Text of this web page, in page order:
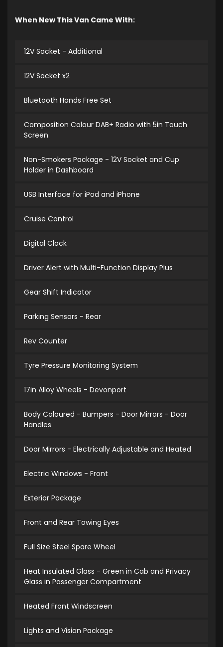
When New This Van Came With:
12V Socket - Additional
12V Socket x2
Bluetooth Hands Free Set
Composition Colour DAB+ Radio with 5in Touch
Screen
Non-Smokers Package - 12V Socket and Cup
Holder in Dashboard
USB Interface for iPod and iPhone
Cruise Control
Digital Clock
Driver Alert with Multi-Function Display Plus
Gear Shift Indicator
Parking Sensors - Rear
Rev Counter
Tyre Pressure Monitoring System
17in Alloy Wheels - Devonport
Body Coloured - Bumpers - Door Mirrors - Door
Handles
Door Mirrors - Electrically Adjustable and Heated
Electric Windows - Front
Exterior Package
Front and Rear Towing Eyes
Full Size Steel Spare Wheel
Heat Insulated Glass - Green in Cab and Privacy
Glass in Passenger Compartment
Heated Front Windscreen
Lights and Vision Package